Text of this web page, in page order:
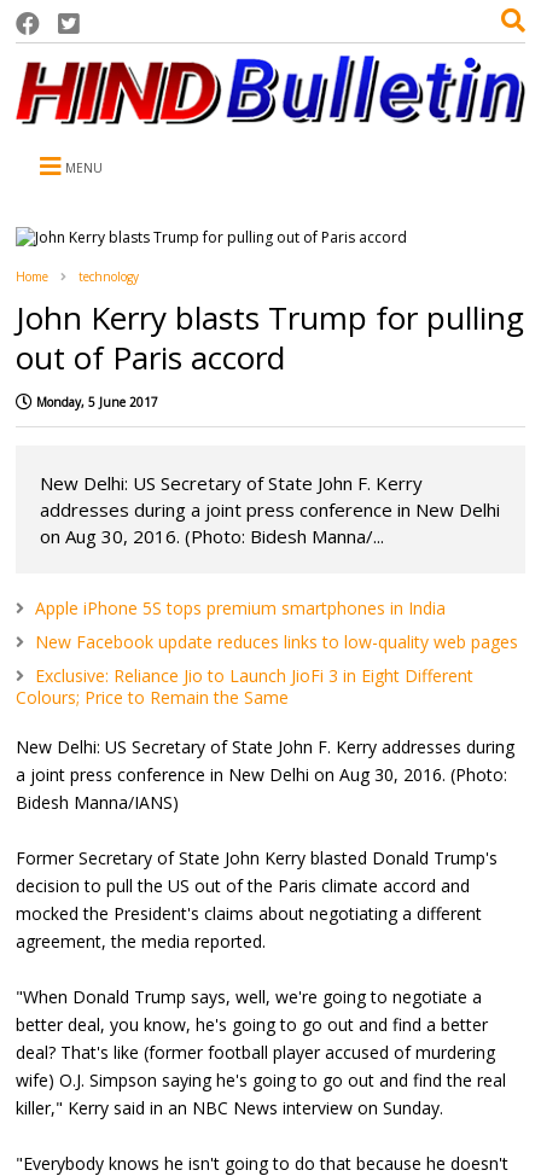
MENU
Home technology
John Kerry blasts Trump for pulling
out of Paris accord
Monday, 5 June 2017
New Delhi: US Secretary of State John F. Kerry
addresses during a joint press conference in New Delhi
on Aug 30, 2016. (Photo: Bidesh Manna/...
Apple iPhone 5S tops premium smartphones in India
New Facebook update reduces links to low-quality web pages
Exclusive: Reliance Jio to Launch JioFi 3 in Eight Different
Colours; Price to Remain the Same
New Delhi: US Secretary of State John F. Kerry addresses during
a joint press conference in New Delhi on Aug 30, 2016. (Photo:
Bidesh Manna/IANS)
Former Secretary of State John Kerry blasted Donald Trump's
decision to pull the US out of the Paris climate accord and
mocked the President's claims about negotiating a different
agreement, the media reported.
"When Donald Trump says, well, we're going to negotiate a
better deal, you know, he's going to go out and find a better
deal? That's like (former football player accused of murdering
wife) O.J. Simpson saying he's going to go out and find the real
killer," Kerry said in an NBC News interview on Sunday.
"Everybody knows he isn't going to do that because he doesn't